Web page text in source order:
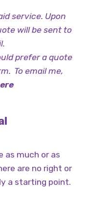
service. Upon
will be sent to
prefer a quote
To email me,
as much or as
are no right or
a starting point.